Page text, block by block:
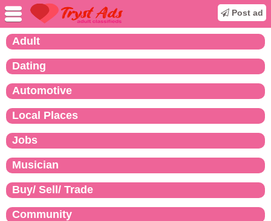
Post ad
Adult
Dating
Automotive
Local Places
Jobs
Musician
Buy/ Sell/ Trade
Community